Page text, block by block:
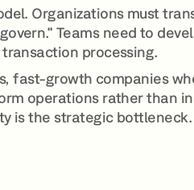
Organizations must
Teams need to
processing.
fast-growth companies
operations rather than
is the strategic bottleneck.